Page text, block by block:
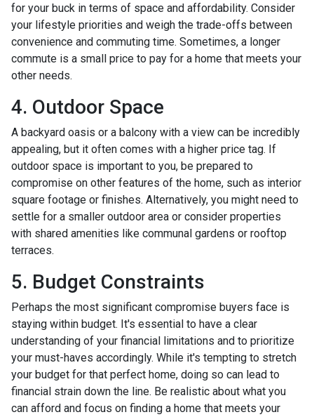
for your buck in terms of space and affordability. Consider
your lifestyle priorities and weigh the trade-offs between
convenience and commuting time. Sometimes, a longer
commute is a small price to pay for a home that meets your
other needs.
4. Outdoor Space
A backyard oasis or a balcony with a view can be incredibly
appealing, but it often comes with a higher price tag. If
outdoor space is important to you, be prepared to
compromise on other features of the home, such as interior
square footage or finishes. Alternatively, you might need to
settle for a smaller outdoor area or consider properties
with shared amenities like communal gardens or rooftop
terraces.
5. Budget Constraints
Perhaps the most significant compromise buyers face is
staying within budget. It's essential to have a clear
understanding of your financial limitations and to prioritize
your must-haves accordingly. While it's tempting to stretch
your budget for that perfect home, doing so can lead to
financial strain down the line. Be realistic about what you
can afford and focus on finding a home that meets your